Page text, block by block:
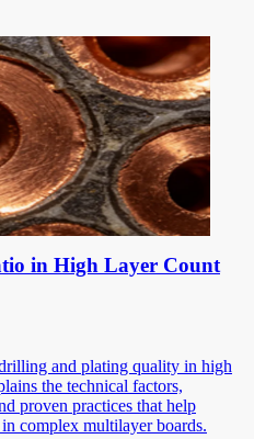
in High Layer Count
and plating quality in high
the technical factors,
proven practices that help
complex multilayer boards.